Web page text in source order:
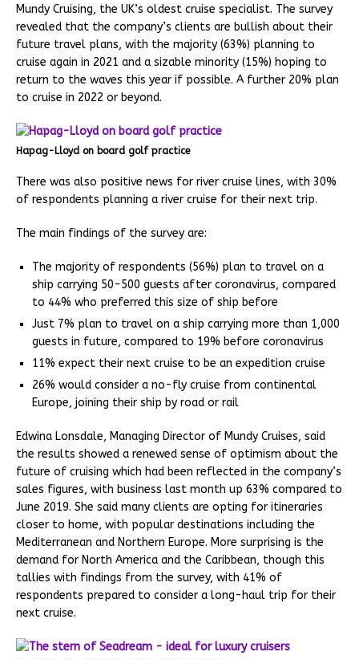
Mundy Cruising, the UK’s oldest cruise specialist. The survey
revealed that the company’s clients are bullish about their
future travel plans, with the majority (63%) planning to
cruise again in 2021 and a sizable minority (15%) hoping to
return to the waves this year if possible. A further 20% plan
to cruise in 2022 or beyond.
Hapag-Lloyd on board golf practice
There was also positive news for river cruise lines, with 30%
of respondents planning a river cruise for their next trip.
The main findings of the survey are:
The majority of respondents (56%) plan to travel on a
ship carrying 50-500 guests after coronavirus, compared
to 44% who preferred this size of ship before
Just 7% plan to travel on a ship carrying more than 1,000
guests in future, compared to 19% before coronavirus
11% expect their next cruise to be an expedition cruise
26% would consider a no-fly cruise from continental
Europe, joining their ship by road or rail
Edwina Lonsdale, Managing Director of Mundy Cruises, said
the results showed a renewed sense of optimism about the
future of cruising which had been reflected in the company’s
sales figures, with business last month up 63% compared to
June 2019. She said many clients are opting for itineraries
closer to home, with popular destinations including the
Mediterranean and Northern Europe. More surprising is the
demand for North America and the Caribbean, though this
tallies with findings from the survey, with 41% of
respondents prepared to consider a long-haul trip for their
next cruise.